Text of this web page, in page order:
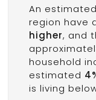
An estimated
region have
higher, and
household
estimated
is living